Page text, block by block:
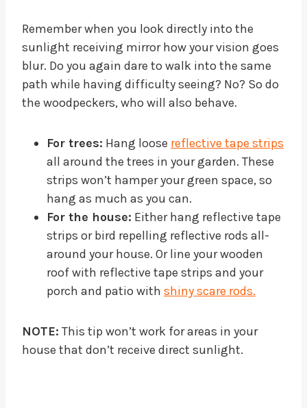
Remember when you look directly into the
sunlight receiving mirror how your vision goes
blur. Do you again dare to walk into the same
path while having difficulty seeing? No? So do
the woodpeckers, who will also behave.
For trees: Hang loose reflective tape strips
all around the trees in your garden. These
strips won’t hamper your green space, so
hang as much as you can.
For the house: Either hang reflective tape
strips or bird repelling reflective rods all-
around your house. Or line your wooden
roof with reflective tape strips and your
porch and patio with shiny scare rods.
NOTE: This tip won’t work for areas in your
house that don’t receive direct sunlight.